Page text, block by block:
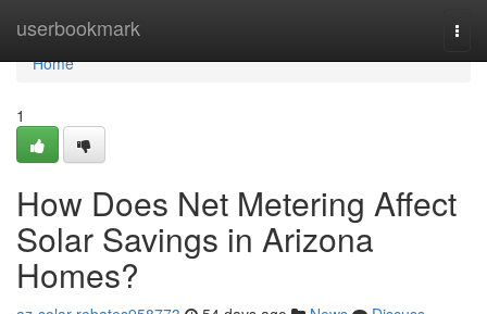
userbookmark
Home
Home
1
How Does Net Metering Affect
Solar Savings in Arizona
Homes?